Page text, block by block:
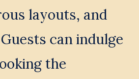
layouts, and
can indulge
the